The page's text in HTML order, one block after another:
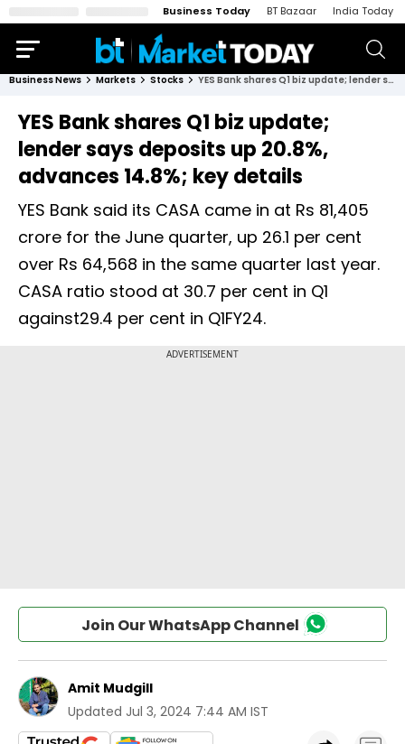
Business Today BT Bazaar India Today
Business News Markets Stocks YES Bank shares Q1 biz update; lender says deposits up 20.8%, advances 14.8%; key details
YES Bank shares Q1 biz update;
lender says deposits up 20.8%,
advances 14.8%; key details
YES Bank said its CASA came in at Rs 81,405
crore for the June quarter, up 26.1 per cent
over Rs 64,568 in the same quarter last year.
CASA ratio stood at 30.7 per cent in Q1
against29.4 per cent in Q1FY24.
Join Our WhatsApp Channel
Amit Mudgill
Updated Jul 3, 2024 7:44 AM IST